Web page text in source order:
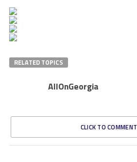
RELATED TOPICS
AllOnGeorgia
CLICK TO COMMENT